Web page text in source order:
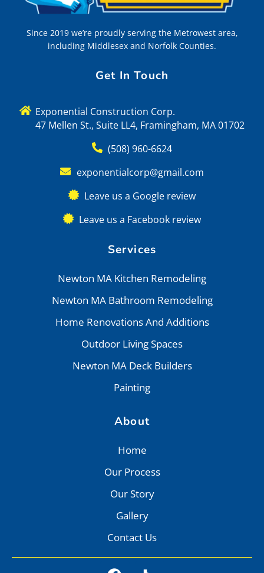
Since 2019 we’re proudly serving the Metrowest area,
including Middlesex and Norfolk Counties.
Get In Touch
Exponential Construction Corp.
47 Mellen St., Suite LL4, Framingham, MA 01702
(508) 960-6624
exponentialcorp@gmail.com
Leave us a Google review
Leave us a Facebook review
Services
Newton MA Kitchen Remodeling
Newton MA Bathroom Remodeling
Home Renovations And Additions
Outdoor Living Spaces
Newton MA Deck Builders
Painting
About
Home
Our Process
Our Story
Gallery
Contact Us